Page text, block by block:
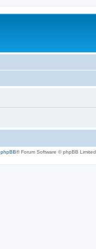
phpBB® Forum Software © phpBB Limited